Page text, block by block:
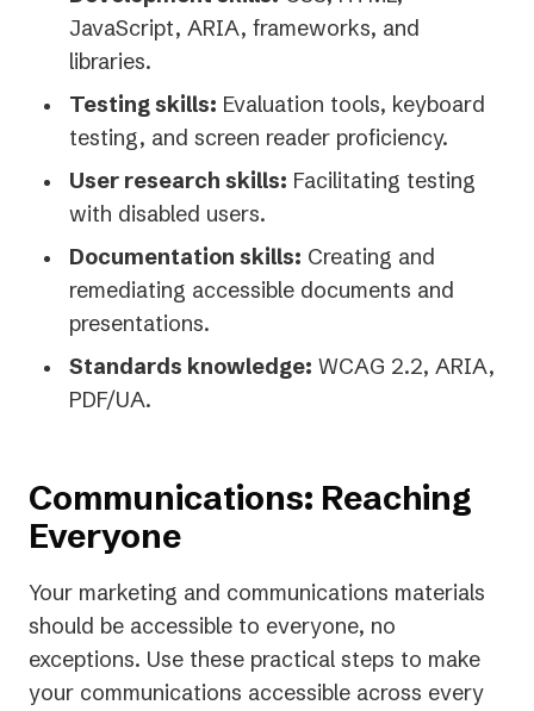
JavaScript, ARIA, frameworks, and
libraries.
Testing skills: Evaluation tools, keyboard
testing, and screen reader proficiency.
User research skills: Facilitating testing
with disabled users.
Documentation skills: Creating and
remediating accessible documents and
presentations.
Standards knowledge: WCAG 2.2, ARIA,
PDF/UA.
Communications: Reaching
Everyone
Your marketing and communications materials
should be accessible to everyone, no
exceptions. Use these practical steps to make
your communications accessible across every